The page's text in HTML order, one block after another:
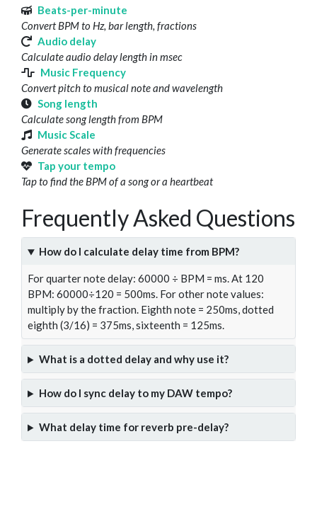
Beats-per-minute
Convert BPM to Hz, bar length, fractions
Audio delay
Calculate audio delay length in msec
Music Frequency
Convert pitch to musical note and wavelength
Song length
Calculate song length from BPM
Music Scale
Generate scales with frequencies
Tap your tempo
Tap to find the BPM of a song or a heartbeat
Frequently Asked Questions
How do I calculate delay time from BPM?
For quarter note delay: 60000 ÷ BPM = ms. At 120
BPM: 60000÷120 = 500ms. For other note values:
multiply by the fraction. Eighth note = 250ms, dotted
eighth (3/16) = 375ms, sixteenth = 125ms.
What is a dotted delay and why use it?
How do I sync delay to my DAW tempo?
What delay time for reverb pre-delay?